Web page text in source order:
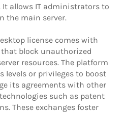
It allows IT administrators to
the main server.
license comes with
block unauthorized
resources. The platform
levels or privileges to boost
its agreements with other
such as patent
These exchanges foster